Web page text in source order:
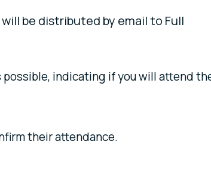
be distributed by email to Full
possible, indicating if you will attend
their attendance.